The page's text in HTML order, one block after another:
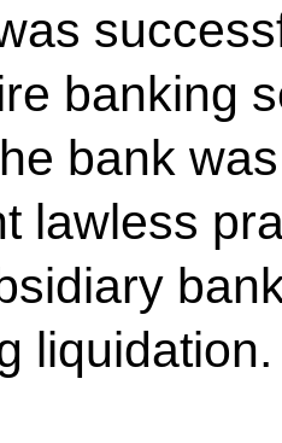
banking
bank
lawless